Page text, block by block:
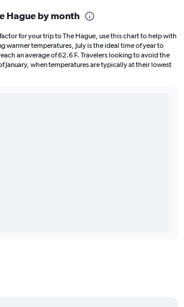
Hague by month
for your trip to The Hague, use this chart to help with
warmer temperatures, July is the ideal time of year to
an average of 62.6 F. Travelers looking to avoid the
January, when temperatures are typically at their lowest